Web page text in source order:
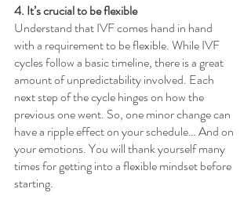
4. It’s crucial to be flexible
Understand that IVF comes hand in hand
with a requirement to be flexible. While IVF
cycles follow a basic timeline, there is a great
amount of unpredictability involved. Each
next step of the cycle hinges on how the
previous one went. So, one minor change can
have a ripple effect on your schedule… And on
your emotions. You will thank yourself many
times for getting into a flexible mindset before
starting.